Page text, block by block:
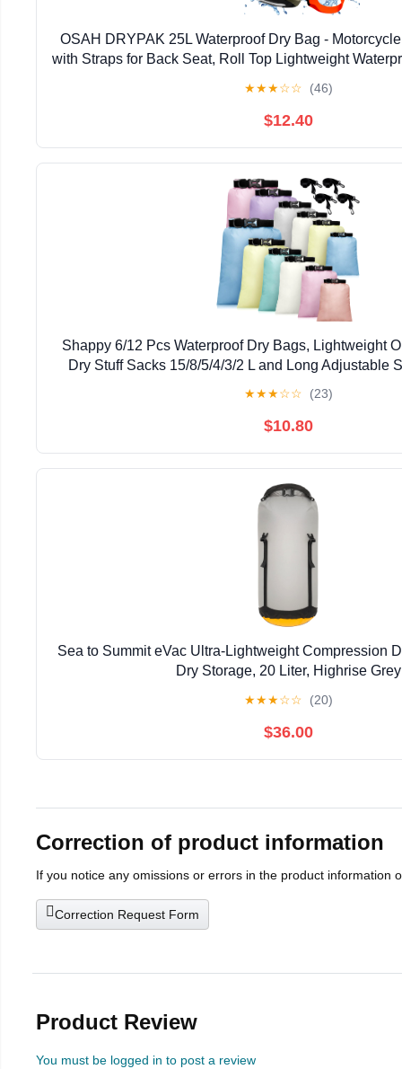
OSAH DRYPAK 25L Waterproof Dry Bag -
with Straps for Back Seat, Roll Top Lightweight
★★★☆☆ (46)
$12.40
Shappy 6/12 Pcs Waterproof Dry Bags, Lightweight
Dry Stuff Sacks 15/8/5/4/3/2 L and Long Adjustable
★★★☆☆ (23)
$10.80
Sea to Summit eVac Ultra-Lightweight Compression
Dry Storage, 20 Liter, Highrise Grey
★★★☆☆ (20)
$36.00
Correction of product information
If you notice any omissions or errors in the product information
Correction Request Form
Product Review
You must be logged in to post a review